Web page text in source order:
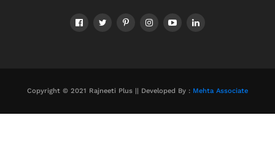
Copyright © 2021 Rajneeti Plus || Developed By : Mehta Associate